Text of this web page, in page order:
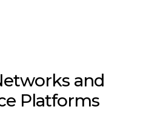
and
Platforms